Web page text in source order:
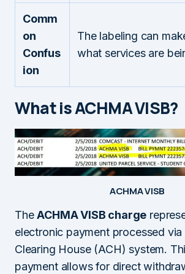
Comm
on
Confus
ion
The labeling can
what services are
What is ACHMA VISB?
ACHMA VISB
TheACHMA VISB charge
electronic payment processed
Clearing House (ACH) system.
payment allows for direct